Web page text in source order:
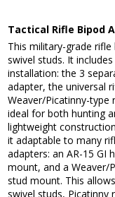
Tactical Rifle Bipod
This military-grade
swivel studs. It
installation: the 3
adapter, the universal
Weaver/Picatinny-type
ideal for both hunting
lightweight
it adaptable to many
adapters: an AR-15 GI
mount, and a Weaver/
stud mount. This
swivel studs, Picatinny